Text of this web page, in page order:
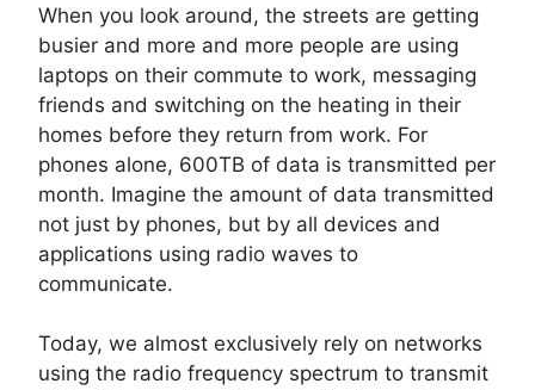
When you look around, the streets are getting
busier and more and more people are using
laptops on their commute to work, messaging
friends and switching on the heating in their
homes before they return from work. For
phones alone, 600TB of data is transmitted per
month. Imagine the amount of data transmitted
not just by phones, but by all devices and
applications using radio waves to
communicate.
Today, we almost exclusively rely on networks
using the radio frequency spectrum to transmit